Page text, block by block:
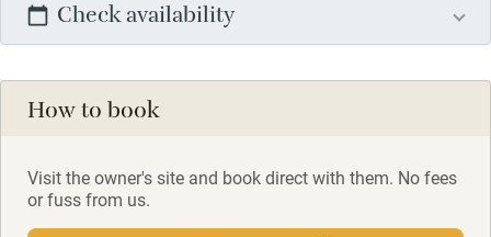
Check availability
How to book
Visit the owner's site and book direct with them. No fees
or fuss from us.